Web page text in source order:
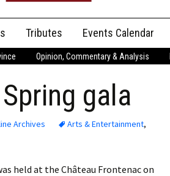
Tributes
Anniversary
Birth Announcements
Obituaries
Events Calendar
Opinion, Commentary & Analysis
gala
Archives Arts & Entertainment,
held at the Château Frontenac on